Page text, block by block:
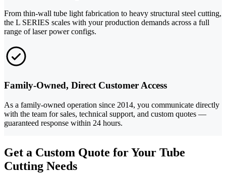
From thin-wall tube light fabrication to heavy structural steel cutting,
the L SERIES scales with your production demands across a full
range of laser power configs.
Family-Owned, Direct Customer Access
As a family-owned operation since 2014, you communicate directly
with the team for sales, technical support, and custom quotes —
guaranteed response within 24 hours.
Get a Custom Quote for Your Tube
Cutting Needs